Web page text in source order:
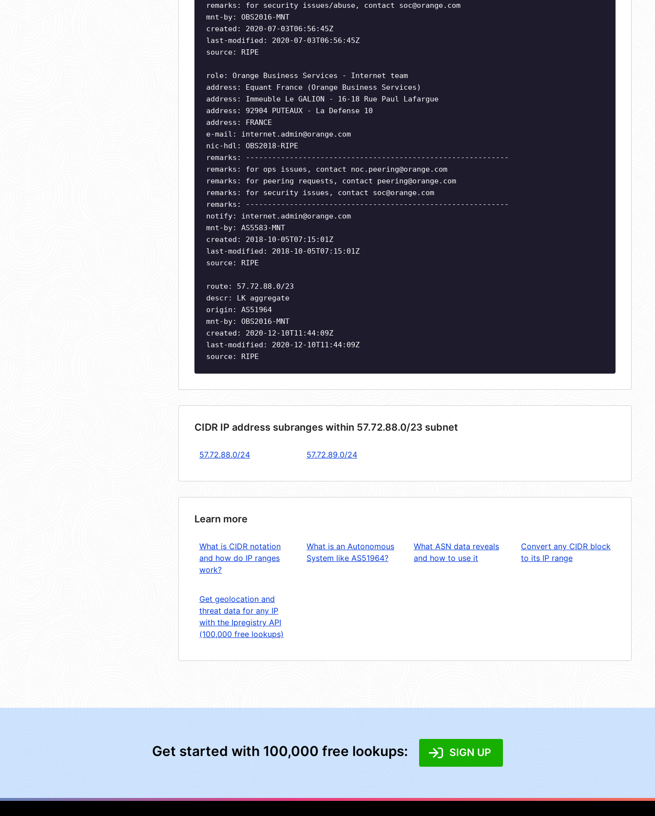
remarks: for security issues/abuse, contact soc@orange.com
mnt-by: OBS2016-MNT
created: 2020-07-03T06:56:45Z
last-modified: 2020-07-03T06:56:45Z
source: RIPE
role: Orange Business Services - Internet team
address: Equant France (Orange Business Services)
address: Immeuble Le GALION - 16-18 Rue Paul Lafargue
address: 92904 PUTEAUX - La Defense 10
address: FRANCE
e-mail: internet.admin@orange.com
nic-hdl: OBS2018-RIPE
remarks: ------------------------------------------------------------
remarks: for ops issues, contact noc.peering@orange.com
remarks: for peering requests, contact peering@orange.com
remarks: for security issues, contact soc@orange.com
remarks: ------------------------------------------------------------
notify: internet.admin@orange.com
mnt-by: AS5583-MNT
created: 2018-10-05T07:15:01Z
last-modified: 2018-10-05T07:15:01Z
source: RIPE
route: 57.72.88.0/23
descr: LK aggregate
origin: AS51964
mnt-by: OBS2016-MNT
created: 2020-12-10T11:44:09Z
last-modified: 2020-12-10T11:44:09Z
source: RIPE
CIDR IP address subranges within 57.72.88.0/23 subnet
57.72.88.0/24 57.72.89.0/24
Learn more
What is CIDR notation
and how do IP ranges
work?
What is an Autonomous
System like AS51964?
What ASN data reveals
and how to use it
Convert any CIDR block
to its IP range
Get geolocation and
threat data for any IP
with the Ipregistry API
(100,000 free lookups)
Get started with 100,000 free lookups: SIGN UP